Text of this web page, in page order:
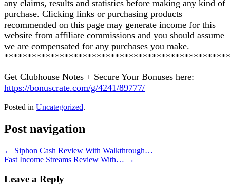
any claims, results and statistics before making any kind of
purchase. Clicking links or purchasing products
recommended on this page may generate income for this
website from affiliate commissions and you should assume
we are compensated for any purchases you make.
Get Clubhouse Notes + Secure Your Bonuses here:
https://bonuscrate.com/g/4241/89777/
Posted in Uncategorized.
Post navigation
← Siphon Cash Review With Walkthrough…
Fast Income Streams Review With… →
Leave a Reply